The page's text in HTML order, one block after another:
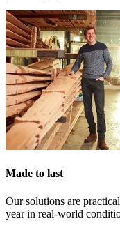
Made to last
Our solutions are
year in real-world